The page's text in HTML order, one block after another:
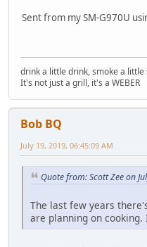
Sent from my SM-G970U
drink a little drink, smoke a
It's not just a grill, it's a WEBER
Bob BQ
July 19, 2019, 06:45:09 AM
Quote from: Scott Zee on
The last few years
are planning on